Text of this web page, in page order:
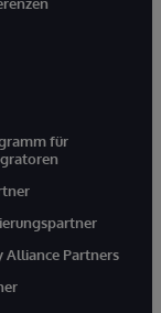
für
Alliance Partners